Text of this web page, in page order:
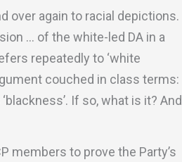
over again to racial depictions.
… of the white-led DA in a
repeatedly to ‘white
couched in class terms:
If so, what is it? And
members to prove the Party’s